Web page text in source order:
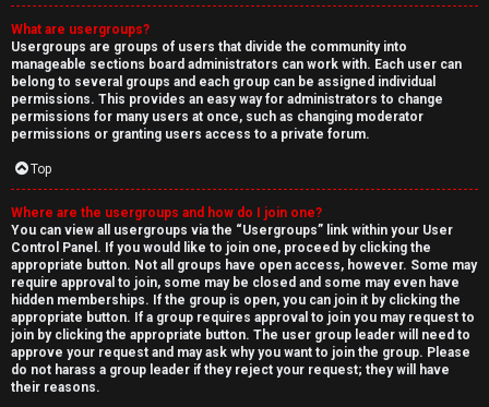
What are usergroups?
Usergroups are groups of users that divide the community into
manageable sections board administrators can work with. Each user can
belong to several groups and each group can be assigned individual
permissions. This provides an easy way for administrators to change
permissions for many users at once, such as changing moderator
permissions or granting users access to a private forum.
Top
Where are the usergroups and how do I join one?
You can view all usergroups via the “Usergroups” link within your User
Control Panel. If you would like to join one, proceed by clicking the
appropriate button. Not all groups have open access, however. Some may
require approval to join, some may be closed and some may even have
hidden memberships. If the group is open, you can join it by clicking the
appropriate button. If a group requires approval to join you may request to
join by clicking the appropriate button. The user group leader will need to
approve your request and may ask why you want to join the group. Please
do not harass a group leader if they reject your request; they will have
their reasons.